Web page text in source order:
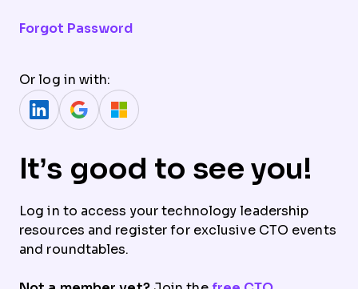
Forgot Password
Or log in with:
It’s good to see you!
Log in to access your technology leadership
resources and register for exclusive CTO events
and roundtables.